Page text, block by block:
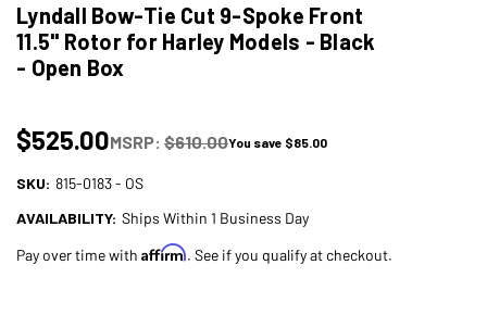
Lyndall Bow-Tie Cut 9-Spoke Front
11.5" Rotor for Harley Models - Black
- Open Box
$525.00MSRP: $610.00You save $85.00
SKU: 815-0183 - OS
AVAILABILITY: Ships Within 1 Business Day
Pay over time with Affirm. See if you qualify at checkout.